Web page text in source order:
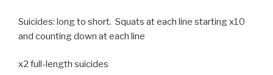
Suicides: long to short. Squats at each line starting x10
and counting down at each line
x2 full-length suicides